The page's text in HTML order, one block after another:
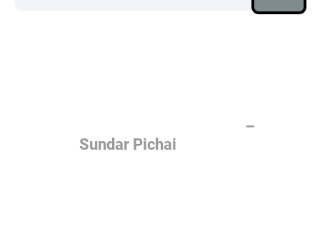
–
Sundar Pichai